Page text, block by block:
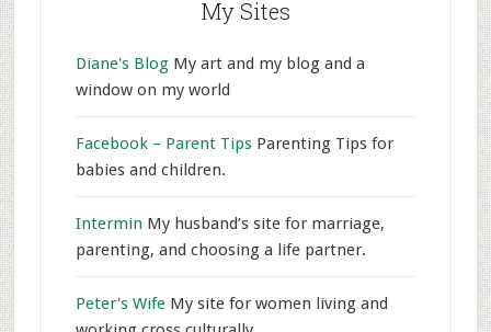
My Sites
Diane's BlogMy art and my blog and a
window on my world
Facebook – Parent TipsParenting Tips for
babies and children.
Intermin My husband’s site for marriage,
parenting, and choosing a life partner.
Peter's WifeMy site for women living and